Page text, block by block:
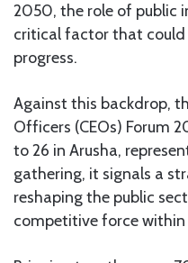
2050, the role of public
critical factor that could
progress.
Against this backdrop,
Officers (CEOs) Forum
to 26 in Arusha,
gathering, it signals a
reshaping the public
competitive force